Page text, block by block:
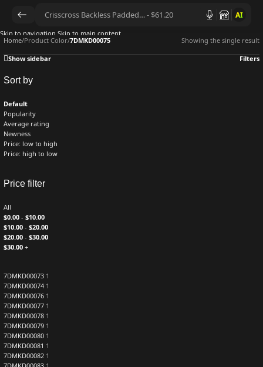
AI
Skip to navigation Skip to main content
Home/Product Color/7DMKD00075 Showing the single result
Show sidebar Filters
Sort by
Default
Popularity
Average rating
Newness
Price: low to high
Price: high to low
Price filter
All
$0.00 - $10.00
$10.00 - $20.00
$20.00 - $30.00
$30.00 +
7DMKD00073 1
7DMKD00074 1
7DMKD00076 1
7DMKD00077 1
7DMKD00078 1
7DMKD00079 1
7DMKD00080 1
7DMKD00081 1
7DMKD00082 1